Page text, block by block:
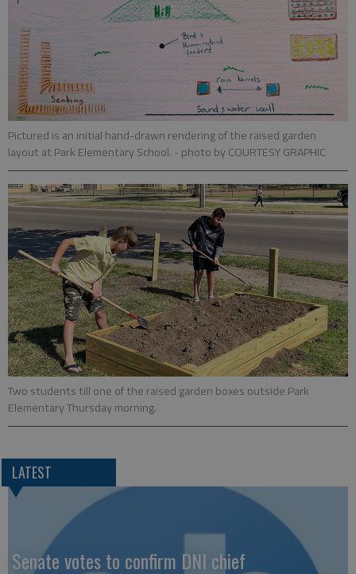
Pictured is an initial hand-drawn rendering of the raised garden
layout at Park Elementary School. - photo by COURTESY GRAPHIC
Two students till one of the raised garden boxes outside Park
Elementary Thursday morning.
LATEST
Senate votes to confirm DNI chief